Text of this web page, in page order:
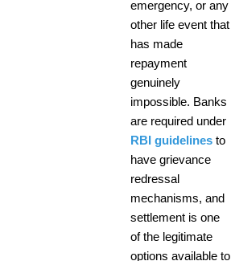
emergency, or any
other life event that
has made
repayment
genuinely
impossible. Banks
are required under
RBI guidelines to
have grievance
redressal
mechanisms, and
settlement is one
of the legitimate
options available to